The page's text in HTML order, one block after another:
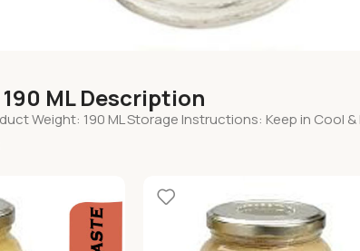
ML Description
Weight: 190 ML Storage Instructions: Keep in Cool